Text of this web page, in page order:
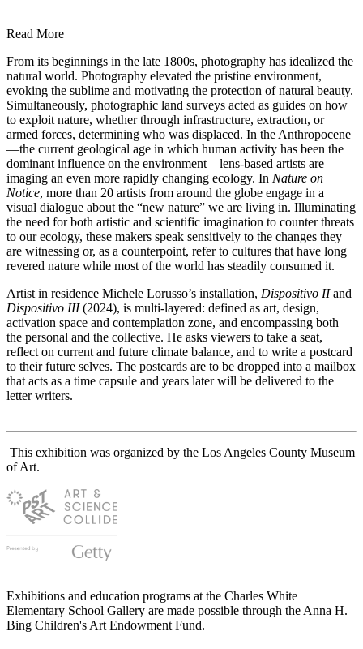
Read More
From its beginnings in the late 1800s, photography has idealized the
natural world. Photography elevated the pristine environment,
evoking the sublime and motivating the protection of natural beauty.
Simultaneously, photographic land surveys acted as guides on how
to exploit nature, whether through infrastructure, extraction, or
armed forces, determining who was displaced. In the Anthropocene
—the current geological age in which human activity has been the
dominant influence on the environment—lens-based artists are
imaging an even more rapidly changing ecology. In Nature on
Notice, more than 20 artists from around the globe engage in a
visual dialogue about the “new nature” we are living in. Illuminating
the need for both artistic and scientific imagination to counter threats
to our ecology, these makers speak sensitively to the changes they
are witnessing or, as a counterpoint, refer to cultures that have long
revered nature while most of the world has steadily consumed it.
Artist in residence Michele Lorusso’s installation, Dispositivo IIand
Dispositivo III(2024), is multi-layered: defined as art, design,
activation space and contemplation zone, and encompassing both
the personal and the collective. He asks viewers to take a seat,
reflect on current and future climate balance, and to write a postcard
to their future selves. The postcards are to be dropped into a mailbox
that acts as a time capsule and years later will be delivered to the
letter writers.
This exhibition was organized by the Los Angeles County Museum
of Art.
Exhibitions and education programs at the Charles White
Elementary School Gallery are made possible through the Anna H.
Bing Children's Art Endowment Fund.